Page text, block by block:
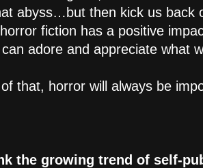
abyss…but then kick us back
fiction has a positive
adore and appreciate what
that, horror will always be
the growing trend of self-